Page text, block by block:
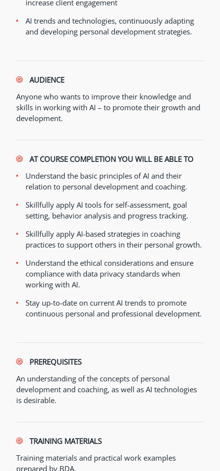
increase client engagement
AI trends and technologies, continuously adapting
and developing personal development strategies.
AUDIENCE
Anyone who wants to improve their knowledge and
skills in working with AI – to promote their growth and
development.
AT COURSE COMPLETION YOU WILL BE ABLE TO
Understand the basic principles of AI and their
relation to personal development and coaching.
Skillfully apply AI tools for self-assessment, goal
setting, behavior analysis and progress tracking.
Skillfully apply AI-based strategies in coaching
practices to support others in their personal growth.
Understand the ethical considerations and ensure
compliance with data privacy standards when
working with AI.
Stay up-to-date on current AI trends to promote
continuous personal and professional development.
PREREQUISITES
An understanding of the concepts of personal
development and coaching, as well as AI technologies
is desirable.
TRAINING MATERIALS
Training materials and practical work examples
prepared by BDA.